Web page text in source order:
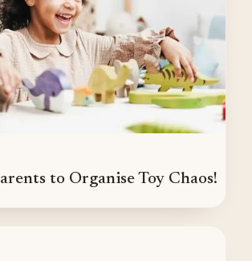
to Organise Toy Chaos!